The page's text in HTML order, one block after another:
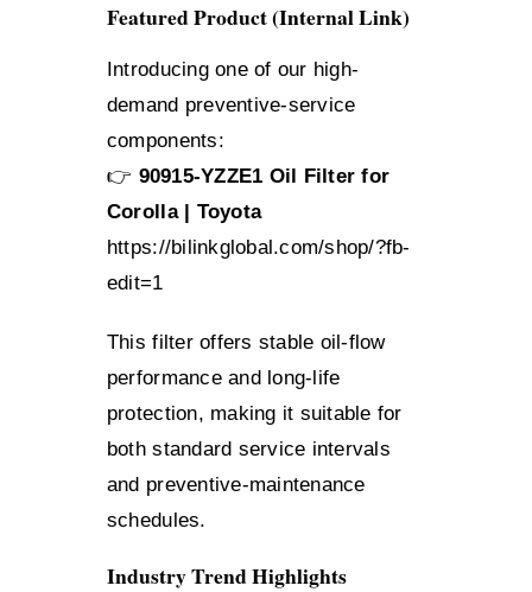
Featured Product (Internal Link)
Introducing one of our high-
demand preventive-service
components:
👉 90915-YZZE1 Oil Filter for
Corolla | Toyota
https://bilinkglobal.com/shop/?fb-
edit=1
This filter offers stable oil-flow
performance and long-life
protection, making it suitable for
both standard service intervals
and preventive-maintenance
schedules.
Industry Trend Highlights